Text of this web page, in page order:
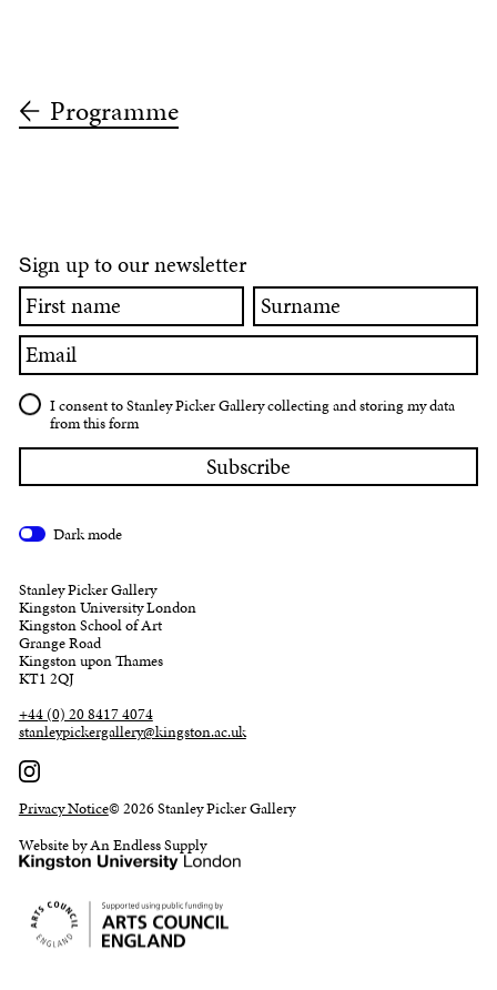
Programme
Sign up to our newsletter
First
name
Surname
Email
I consent to Stanley Picker Gallery collecting and storing my data
from this form
Dark mode
Stanley Picker Gallery
Kingston University London
Kingston School of Art
Grange Road
Kingston upon Thames
KT1 2QJ
+44 (0) 20 8417 4074
stanleypickergallery@kingston.ac.uk
Privacy Notice© 2026 Stanley Picker Gallery
Website by An Endless Supply